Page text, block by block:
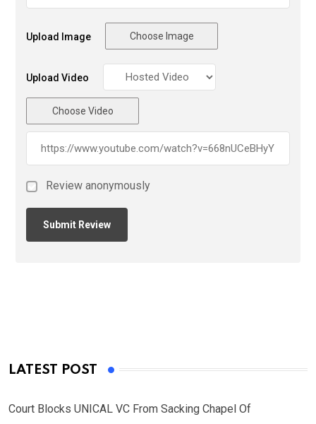
Upload Image Choose Image
Upload Video
Choose Video
Review anonymously
LATEST POST
Court Blocks UNICAL VC From Sacking Chapel Of